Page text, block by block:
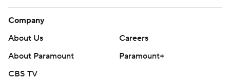
Company
About Us
Careers
About Paramount
Paramount+
CBS TV